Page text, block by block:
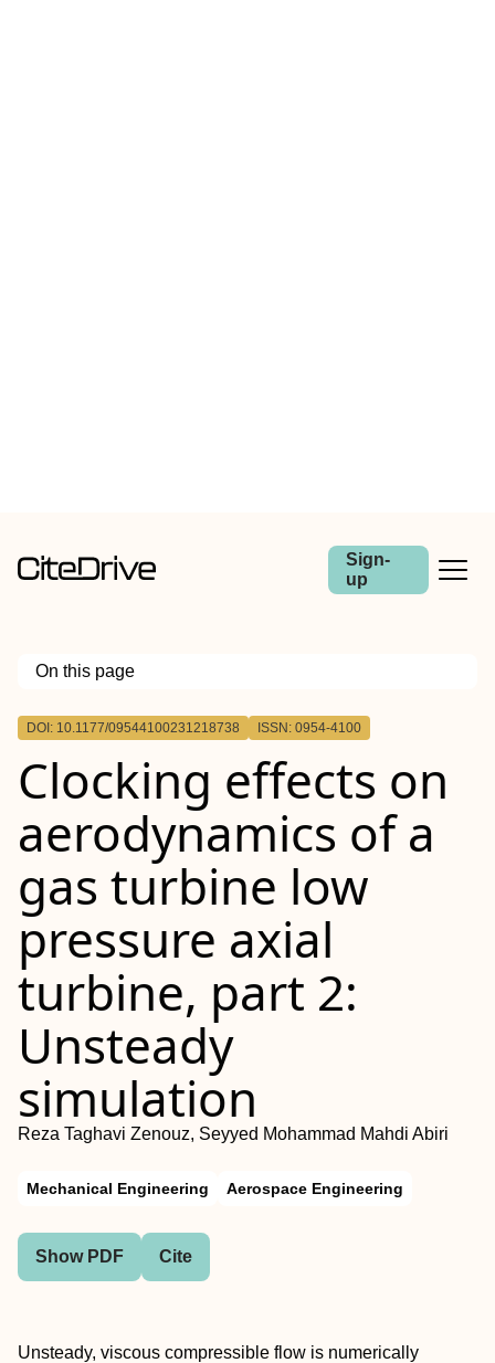
Sign-
up
On this page
Outline
DOI: 10.1177/09544100231218738 ISSN: 0954-4100
Clocking effects on
aerodynamics of a
gas turbine low
pressure axial
turbine, part 2:
Unsteady
simulation
Reza Taghavi Zenouz, Seyyed Mohammad Mahdi Abiri
Mechanical Engineering Aerospace Engineering
Show PDF Cite
Unsteady, viscous compressible flow is numerically